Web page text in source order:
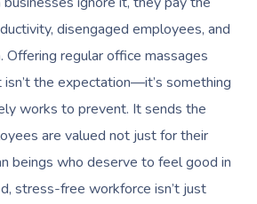
disengaged employees, and
Offering regular office massages
the expectation—it’s something
works to prevent. It sends the
are valued not just for their
beings who deserve to feel good in
stress-free workforce isn’t just